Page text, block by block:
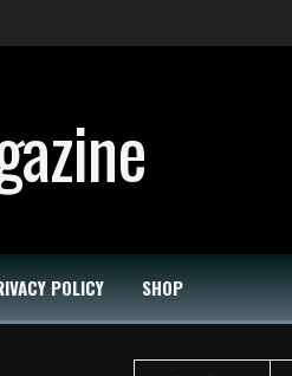
POLICY SHOP